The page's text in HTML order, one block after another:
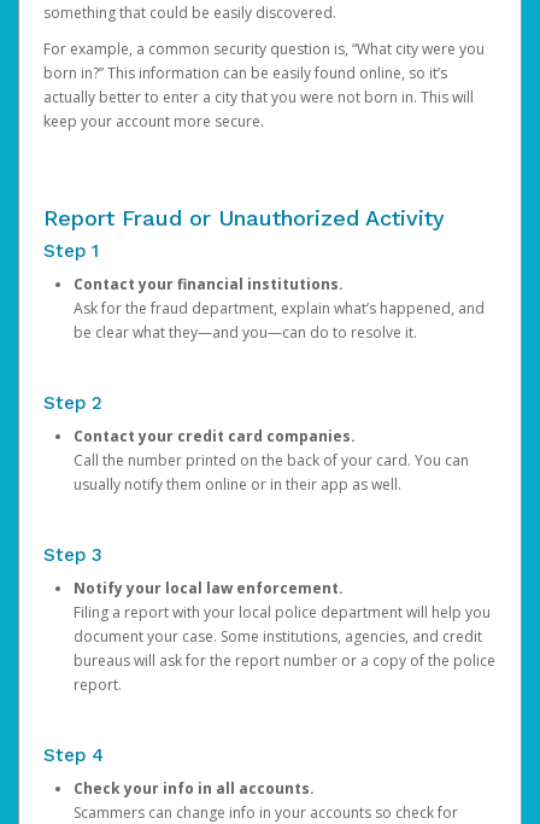
something that could be easily discovered.
For example, a common security question is, “What city were you
born in?” This information can be easily found online, so it’s
actually better to enter a city that you were not born in. This will
keep your account more secure.
Report Fraud or Unauthorized Activity
Step 1
Contact your financial institutions.
Ask for the fraud department, explain what’s happened, and
be clear what they—and you—can do to resolve it.
Step 2
Contact your credit card companies.
Call the number printed on the back of your card. You can
usually notify them online or in their app as well.
Step 3
Notify your local law enforcement.
Filing a report with your local police department will help you
document your case. Some institutions, agencies, and credit
bureaus will ask for the report number or a copy of the police
report.
Step 4
Check your info in all accounts.
Scammers can change info in your accounts so check for